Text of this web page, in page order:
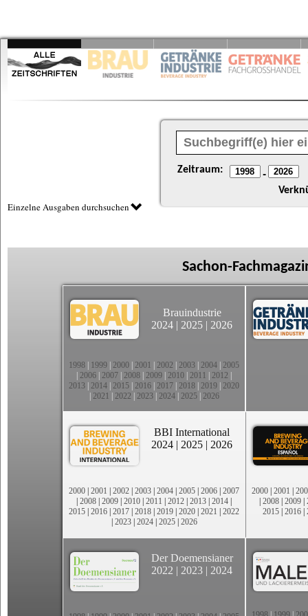
Zeitraum: -
Einzelne Ausgaben durchsuchen
Sachon-
Brauindustrie
2024 | 2025 | 2026
1998 1999 2000 2001 2002 2003 2004 2005
2006 2007 2008 2009 2010 2011 2012
2013 2014 2015 2016 2017 2018 2019 2020
2021 2022 2023| 2024| 2025| 2026
BBI International
2024 | 2025 | 2026
2000 | 2001 | 2002 | 2003 | 2004 | 2005 | 2006 | 2007
| 2008 | 2009 | 2010 | 2011 | 2012 | 2013 | 2014 |
2015 | 2016 | 2017 | 2018 | 2019 | 2020 | 2021 | 2022
| 2023| 2024| 2025| 2026
2000 | 2001 |
| 2008 | 2009 |
2015 | 2016 |
Der Doemensianer
2022 | 2023 | 2024